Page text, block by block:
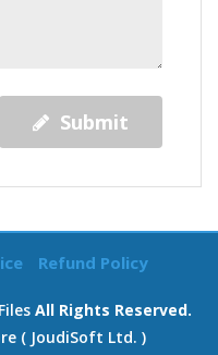
Submit
Refund Policy
All Rights Reserved.
( JoudiSoft Ltd. )